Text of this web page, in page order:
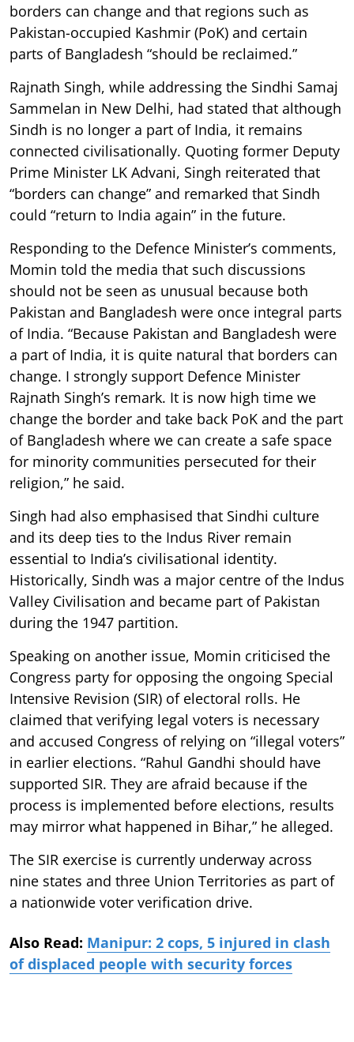
borders can change and that regions such as
Pakistan-occupied Kashmir (PoK) and certain
parts of Bangladesh “should be reclaimed.”
Rajnath Singh, while addressing the Sindhi Samaj
Sammelan in New Delhi, had stated that although
Sindh is no longer a part of India, it remains
connected civilisationally. Quoting former Deputy
Prime Minister LK Advani, Singh reiterated that
“borders can change” and remarked that Sindh
could “return to India again” in the future.
Responding to the Defence Minister’s comments,
Momin told the media that such discussions
should not be seen as unusual because both
Pakistan and Bangladesh were once integral parts
of India. “Because Pakistan and Bangladesh were
a part of India, it is quite natural that borders can
change. I strongly support Defence Minister
Rajnath Singh’s remark. It is now high time we
change the border and take back PoK and the part
of Bangladesh where we can create a safe space
for minority communities persecuted for their
religion,” he said.
Singh had also emphasised that Sindhi culture
and its deep ties to the Indus River remain
essential to India’s civilisational identity.
Historically, Sindh was a major centre of the Indus
Valley Civilisation and became part of Pakistan
during the 1947 partition.
Speaking on another issue, Momin criticised the
Congress party for opposing the ongoing Special
Intensive Revision (SIR) of electoral rolls. He
claimed that verifying legal voters is necessary
and accused Congress of relying on “illegal voters”
in earlier elections. “Rahul Gandhi should have
supported SIR. They are afraid because if the
process is implemented before elections, results
may mirror what happened in Bihar,” he alleged.
The SIR exercise is currently underway across
nine states and three Union Territories as part of
a nationwide voter verification drive.
Also Read: Manipur: 2 cops, 5 injured in clash
of displaced people with security forces